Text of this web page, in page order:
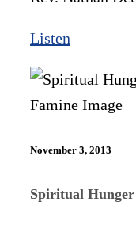
Listen
November 3, 2013
Spiritual